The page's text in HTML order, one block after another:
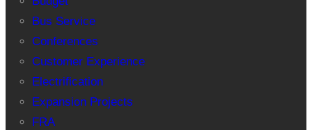
Bus Service
Conferences
Customer Experience
Electrification
Expansion Projects
FRA